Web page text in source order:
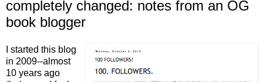
completely changed: notes from an OG
book blogger
I started this blog
in 2009--almost
10 years ago